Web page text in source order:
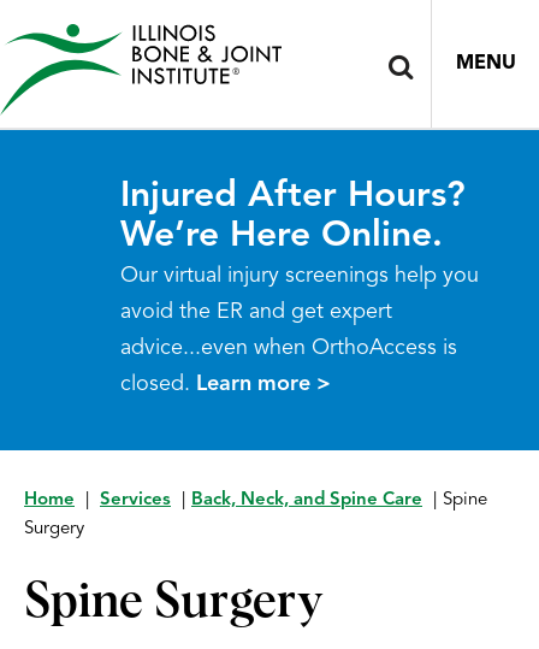
MENU
Injured After Hours?
We’re Here Online.
Our virtual injury screenings help you
avoid the ER and get expert
advice...even when OrthoAccess is
closed. Learn more >
Home Services Back, Neck, and Spine Care
Spine
Surgery
Spine Surgery